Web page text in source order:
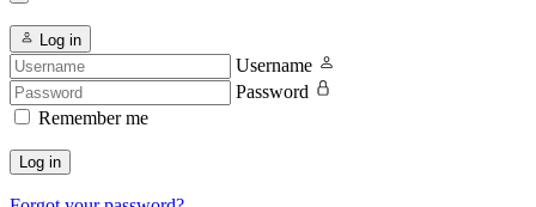
Log in
Username
Password
Remember me
Log in